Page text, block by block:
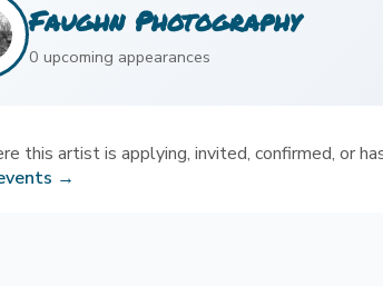
Faughn Photography
0 upcoming appearances
this artist is applying, invited, confirmed, or
→